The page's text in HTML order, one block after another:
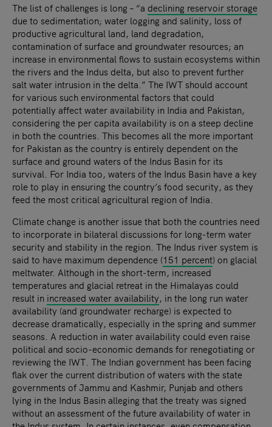
The list of challenges is long – “a declining reservoir storage
due to sedimentation; water logging and salinity, loss of
productive agricultural land, land degradation,
contamination of surface and groundwater resources; an
increase in environmental flows to sustain ecosystems within
the rivers and the Indus delta, but also to prevent further
salt water intrusion in the delta.” The IWT should account
for various such environmental factors that could
potentially affect water availability in India and Pakistan,
considering the per capita availability is on a steep decline
in both the countries. This becomes all the more important
for Pakistan as the country is entirely dependent on the
surface and ground waters of the Indus Basin for its
survival. For India too, waters of the Indus Basin have a key
role to play in ensuring the country’s food security, as they
feed the most critical agricultural region of India.
Climate change is another issue that both the countries need
to incorporate in bilateral discussions for long-term water
security and stability in the region. The Indus river system is
said to have maximum dependence (151 percent) on glacial
meltwater. Although in the short-term, increased
temperatures and glacial retreat in the Himalayas could
result in increased water availability, in the long run water
availability (and groundwater recharge) is expected to
decrease dramatically, especially in the spring and summer
seasons. A reduction in water availability could even raise
political and socio-economic demands for renegotiating or
reviewing the IWT. The Indian government has been facing
flak over the current distribution of waters with the state
governments of Jammu and Kashmir, Punjab and others
lying in the Indus Basin alleging that the treaty was signed
without an assessment of the future availability of water in